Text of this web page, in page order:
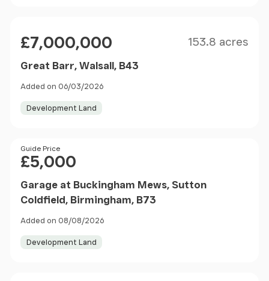
£7,000,000 153.8 acres
Great Barr, Walsall, B43
Added on 06/03/2026
Development Land
Price
Guide Price
£5,000
Garage at Buckingham Mews, Sutton
Coldfield, Birmingham, B73
Added on 08/08/2026
Development Land